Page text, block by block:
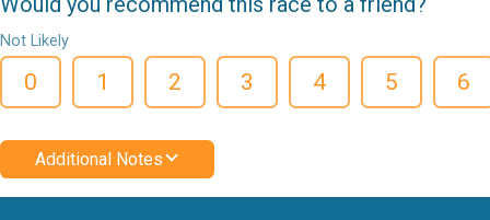
Not Likely
0 1 2 3 4 5 6
Additional Notes